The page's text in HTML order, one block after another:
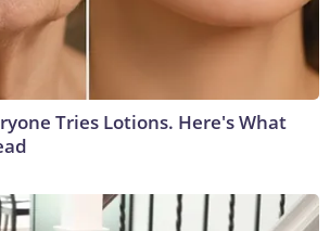
Tries Lotions. Here's What